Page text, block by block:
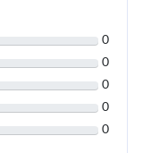
0
0
0
0
0